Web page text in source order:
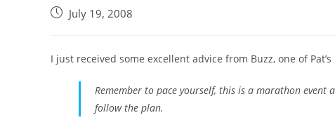
Post July 19, 2008
I just received some excellent advice from Buzz, one of
Remember to pace yourself, this is a marathon
follow the plan.